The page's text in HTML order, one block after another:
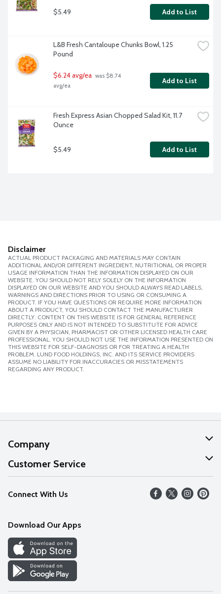
$5.49 Add to List
L&B Fresh Cantaloupe Chunks Bowl, 1.25
Pound
$6.24 avg/ea was $8.74
avg/ea
Add to List
Fresh Express Asian Chopped Salad Kit, 11.7
Ounce
$5.49 Add to List
Disclaimer
ACTUAL PRODUCT PACKAGING AND MATERIALS MAY CONTAIN
ADDITIONAL AND/OR DIFFERENT INGREDIENT, NUTRITIONAL OR PROPER
USAGE INFORMATION THAN THE INFORMATION DISPLAYED ON OUR
WEBSITE. YOU SHOULD NOT RELY SOLELY ON THE INFORMATION
DISPLAYED ON OUR WEBSITE AND YOU SHOULD ALWAYS READ LABELS,
WARNINGS AND DIRECTIONS PRIOR TO USING OR CONSUMING A
PRODUCT. IF YOU HAVE QUESTIONS OR REQUIRE MORE INFORMATION
ABOUT A PRODUCT, YOU SHOULD CONTACT THE MANUFACTURER
DIRECTLY. CONTENT ON THIS WEBSITE IS FOR GENERAL REFERENCE
PURPOSES ONLY AND IS NOT INTENDED TO SUBSTITUTE FOR ADVICE
GIVEN BY A PHYSICIAN, PHARMACIST OR OTHER LICENSED HEALTH CARE
PROFESSIONAL. YOU SHOULD NOT USE THE INFORMATION PRESENTED ON
THIS WEBSITE FOR SELF-DIAGNOSIS OR FOR TREATING A HEALTH
PROBLEM. LUND FOOD HOLDINGS, INC. AND ITS SERVICE PROVIDERS
ASSUME NO LIABILITY FOR INACCURACIES OR MISSTATEMENTS
REGARDING ANY PRODUCT.
Company
About Us
Our Values
Careers
Discover
Find a Store
Customer Service
Help
FAQs
Connect With Us
Download Our Apps